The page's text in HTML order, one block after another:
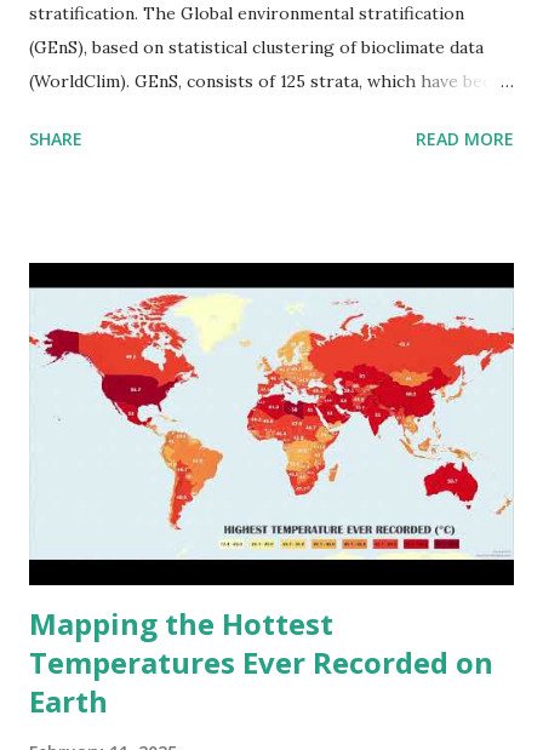
stratification. The Global environmental stratification
(GEnS), based on statistical clustering of bioclimate data
(WorldClim). GEnS, consists of 125 strata, which have been
to R) based on the dendrogram. Interactive map >> Via
SHARE READ MORE
Mapping the Hottest
Temperatures Ever Recorded on
Earth